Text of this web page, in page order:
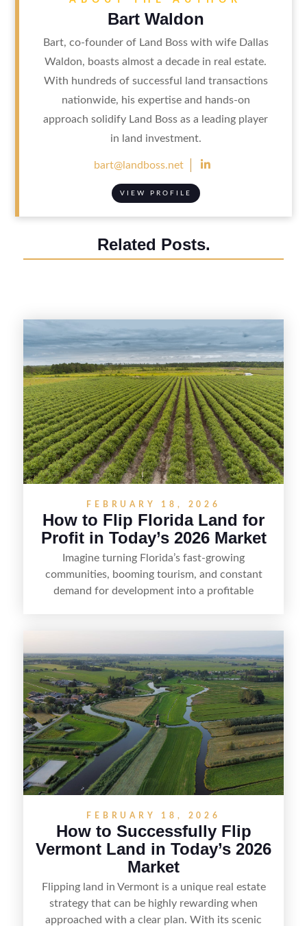
Bart Waldon
Bart, co-founder of Land Boss with wife Dallas
Waldon, boasts almost a decade in real estate.
With hundreds of successful land transactions
nationwide, his expertise and hands-on
approach solidify Land Boss as a leading player
in land investment.
bart@landboss.net 
VIEW PROFILE
Related Posts.
FEBRUARY 18, 2026
How to Flip Florida Land for
Profit in Today’s 2026 Market
Imagine turning Florida’s fast-growing
communities, booming tourism, and constant
demand for development into a profitable
positioning—whether that means cleaning up the
listing, clarifying access and zoning, or targeting
the right buyer. With the right strategy, timing,
and local know-how, flipping land can be a
straightforward way to build returns in the
Sunshine State.
FEBRUARY 18, 2026
How to Successfully Flip
Vermont Land in Today’s 2026
Market
Flipping land in Vermont is a unique real estate
strategy that can be highly rewarding when
approached with a clear plan. With its scenic